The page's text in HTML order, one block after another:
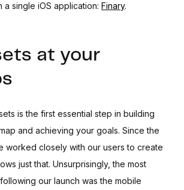
a single iOS application: Finary.
at your
is the first essential step in building
and achieving your goals. Since the
worked closely with our users to create
just that. Unsurprisingly, the most
our launch was the mobile